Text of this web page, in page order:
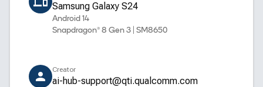
Samsung Galaxy S24
Android 14
Snapdragon® 8 Gen 3 | SM8650
Creator
ai-hub-support@qti.qualcomm.com